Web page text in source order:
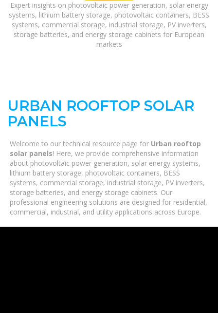
Expert insights on photovoltaic power generation, solar energy
systems, lithium battery storage, photovoltaic containers, BESS
systems, commercial storage, industrial storage, PV inverters,
storage batteries, and energy storage cabinets for European
markets
URBAN ROOFTOP SOLAR
PANELS
Welcome to our technical resource page for Urban rooftop
solar panels! Here, we provide comprehensive information
about photovoltaic power generation, solar energy systems,
lithium battery storage, photovoltaic containers, BESS
systems, commercial storage, industrial storage, PV inverters,
storage batteries, and energy storage cabinets. Our
professional engineering solutions are designed for residential,
commercial, industrial, and utility applications across Europe.